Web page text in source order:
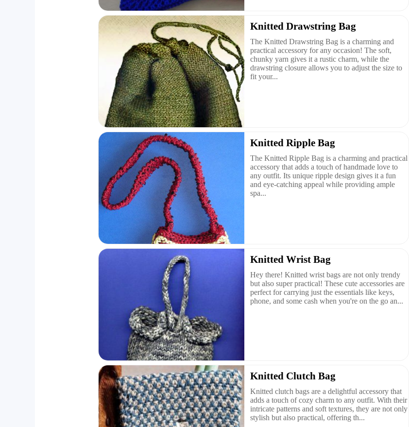
Knitted Drawstring Bag
The Knitted Drawstring Bag is a charming and
practical accessory for any occasion! The soft,
chunky yarn gives it a rustic charm, while the
drawstring closure allows you to adjust the size to
fit your...
Knitted Ripple Bag
The Knitted Ripple Bag is a charming and practical
accessory that adds a touch of handmade love to
any outfit. Its unique ripple design gives it a fun
and eye-catching appeal while providing ample
spa...
Knitted Wrist Bag
Hey there! Knitted wrist bags are not only trendy
but also super practical! These cute accessories are
perfect for carrying just the essentials like keys,
phone, and some cash when you're on the go an...
Knitted Clutch Bag
Knitted clutch bags are a delightful accessory that
adds a touch of cozy charm to any outfit. With their
intricate patterns and soft textures, they are not only
stylish but also practical, offering th...